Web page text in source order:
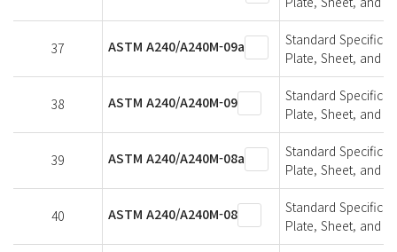
37 ASTM A240/A240M-09a
Standard
Plate, Sheet, and
38 ASTM A240/A240M-09
Standard
Plate, Sheet, and
39 ASTM A240/A240M-08a
Standard
Plate, Sheet, and
40 ASTM A240/A240M-08
Standard
Plate, Sheet, and